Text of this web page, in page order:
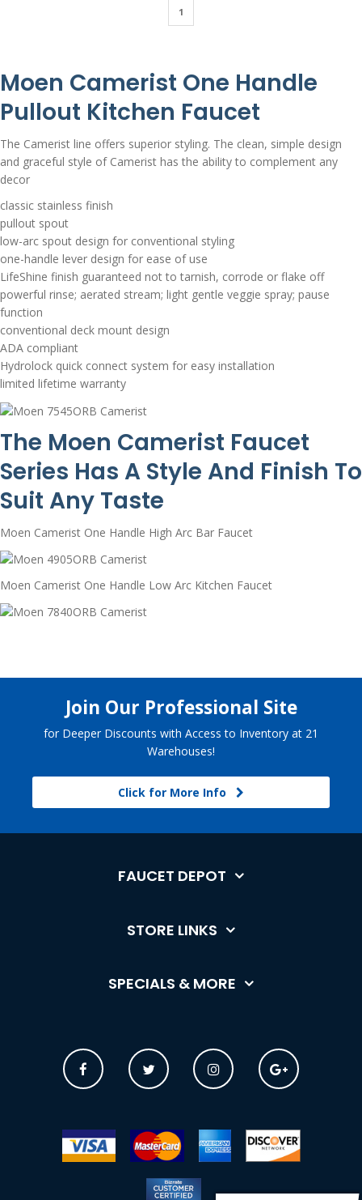
1
Moen Camerist One Handle
Pullout Kitchen Faucet
The Camerist line offers superior styling. The clean, simple design
and graceful style of Camerist has the ability to complement any
decor
classic stainless finish
pullout spout
low-arc spout design for conventional styling
one-handle lever design for ease of use
LifeShine finish guaranteed not to tarnish, corrode or flake off
powerful rinse; aerated stream; light gentle veggie spray; pause
function
conventional deck mount design
ADA compliant
Hydrolock quick connect system for easy installation
limited lifetime warranty
The Moen Camerist Faucet
Series Has A Style And Finish To
Suit Any Taste
Moen Camerist One Handle High Arc Bar Faucet
Moen Camerist One Handle Low Arc Kitchen Faucet
Join Our Professional Site
for Deeper Discounts with Access to Inventory at 21
Warehouses!
Click for More Info
FAUCET DEPOT
STORE LINKS
SPECIALS & MORE